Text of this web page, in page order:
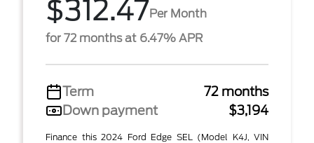
$312.47Per Month
for 72 months at 6.47% APR
Term
72 months
Down payment
$3,194
Finance this 2024 Ford Edge SEL (Model K4J, VIN